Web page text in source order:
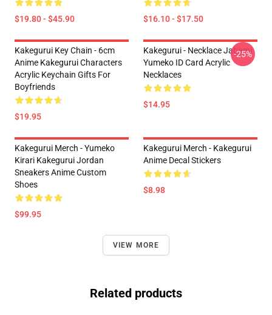
$19.80 - $45.90 $16.10 - $17.50
Kakegurui Key Chain - 6cm
Anime Kakegurui Characters
Acrylic Keychain Gifts For
Boyfriends
$19.95
Kakegurui - Necklace Jabami
Yumeko ID Card Acrylic
Necklaces
$14.95
-25%
Kakegurui Merch - Yumeko
Kirari Kakegurui Jordan
Sneakers Anime Custom
Shoes
$99.95
Kakegurui Merch - Kakegurui
Anime Decal Stickers
$8.98
VIEW MORE
Related products